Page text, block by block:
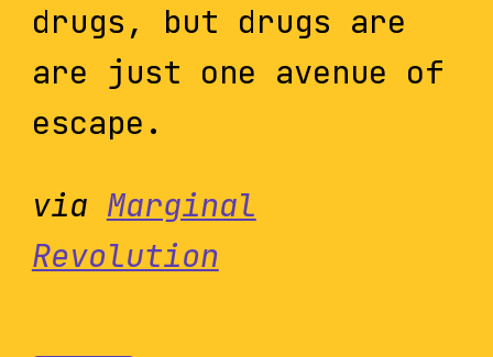
drugs, but drugs are
are just one avenue of
escape.
via Marginal
Revolution